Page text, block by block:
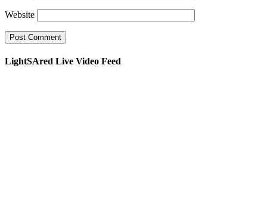
Website
LightSAred Live Video Feed